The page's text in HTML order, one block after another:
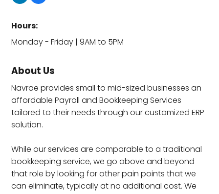
Hours:
Monday - Friday | 9AM to 5PM
About Us
Navrae provides small to mid-sized businesses an
affordable Payroll and Bookkeeping Services
tailored to their needs through our customized ERP
solution.
While our services are comparable to a traditional
bookkeeping service, we go above and beyond
that role by looking for other pain points that we
can eliminate, typically at no additional cost. We